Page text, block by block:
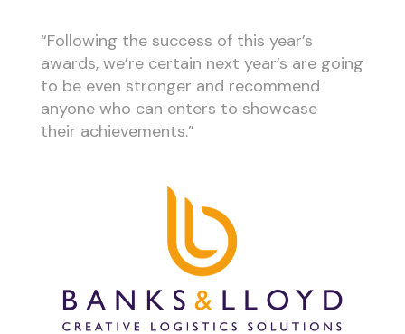
“Following the success of this year’s
awards, we’re certain next year’s are going
to be even stronger and recommend
anyone who can enters to showcase
their achievements.”